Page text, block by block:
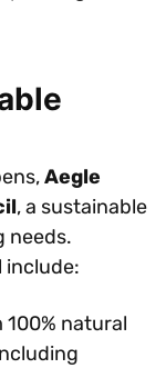
Aegle
, a sustainable
needs.
include:
100% natural